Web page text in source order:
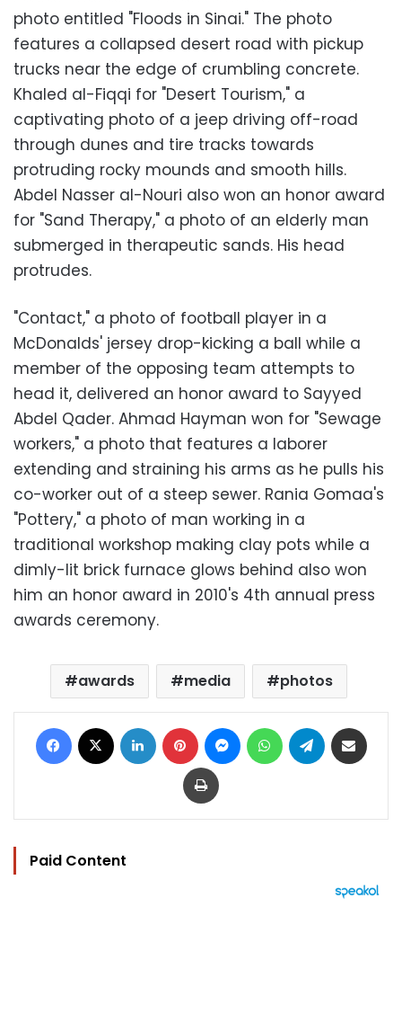
photo entitled "Floods in Sinai." The photo
features a collapsed desert road with pickup
trucks near the edge of crumbling concrete.
Khaled al-Fiqqi for "Desert Tourism," a
captivating photo of a jeep driving off-road
through dunes and tire tracks towards
protruding rocky mounds and smooth hills.
Abdel Nasser al-Nouri also won an honor award
for "Sand Therapy," a photo of an elderly man
submerged in therapeutic sands. His head
protrudes.
"Contact," a photo of football player in a
McDonalds' jersey drop-kicking a ball while a
member of the opposing team attempts to
head it, delivered an honor award to Sayyed
Abdel Qader. Ahmad Hayman won for "Sewage
workers," a photo that features a laborer
extending and straining his arms as he pulls his
co-worker out of a steep sewer. Rania Gomaa's
"Pottery," a photo of man working in a
traditional workshop making clay pots while a
dimly-lit brick furnace glows behind also won
him an honor award in 2010's 4th annual press
awards ceremony.
awards media photos
Facebook LinkedIn Pinterest MessengerWhatsAppTelegram
Print
Paid Content